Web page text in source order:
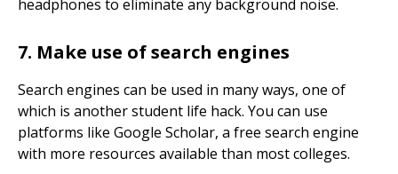
headphones to eliminate any background noise.
7. Make use of search engines
Search engines can be used in many ways, one of
which is another student life hack. You can use
platforms like Google Scholar, a free search engine
with more resources available than most colleges.